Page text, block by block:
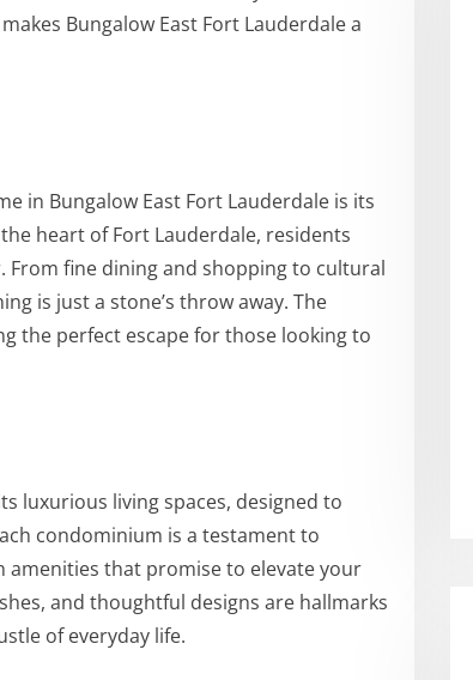
Bungalow East Fort Lauderdale a
in Bungalow East Fort Lauderdale is its
heart of Fort Lauderdale, residents
From fine dining and shopping to cultural
is just a stone’s throw away. The
the perfect escape for those looking to
luxurious living spaces, designed to
condominium is a testament to
that promise to elevate your
and thoughtful designs are hallmarks
of everyday life.